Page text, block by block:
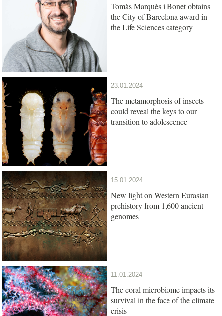
Tomàs Marquès i Bonet obtains
the City of Barcelona award in
the Life Sciences category
23.01.2024
The metamorphosis of insects
could reveal the keys to our
transition to adolescence
15.01.2024
New light on Western Eurasian
prehistory from 1,600 ancient
genomes
11.01.2024
The coral microbiome impacts its
survival in the face of the climate
crisis